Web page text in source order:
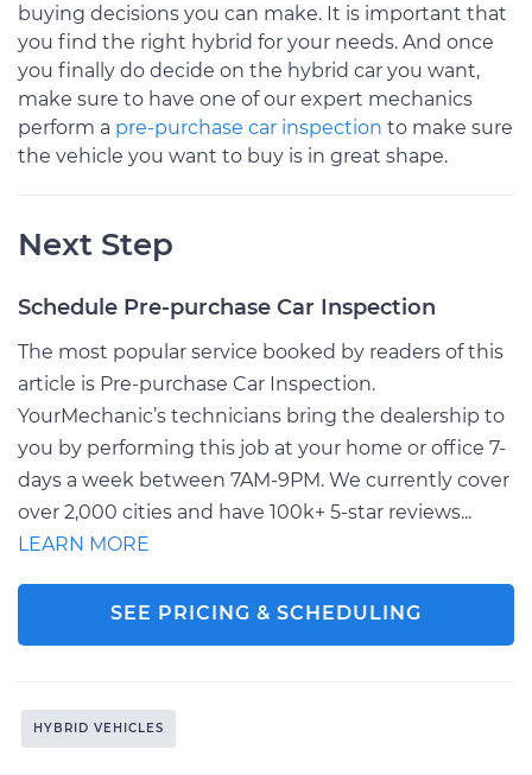
buying decisions you can make. It is important that
you find the right hybrid for your needs. And once
you finally do decide on the hybrid car you want,
make sure to have one of our expert mechanics
perform a pre-purchase car inspection to make sure
the vehicle you want to buy is in great shape.
Next Step
Schedule Pre-purchase Car Inspection
The most popular service booked by readers of this
article is Pre-purchase Car Inspection.
YourMechanic’s technicians bring the dealership to
you by performing this job at your home or office 7-
days a week between 7AM-9PM. We currently cover
over 2,000 cities and have 100k+ 5-star reviews...
LEARN MORE
SEE PRICING & SCHEDULING
HYBRID VEHICLES